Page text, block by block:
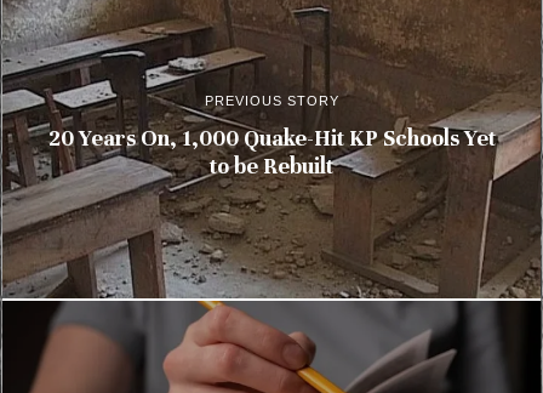
PREVIOUS STORY
20 Years On, 1,000 Quake-Hit KP Schools Yet
to be Rebuilt